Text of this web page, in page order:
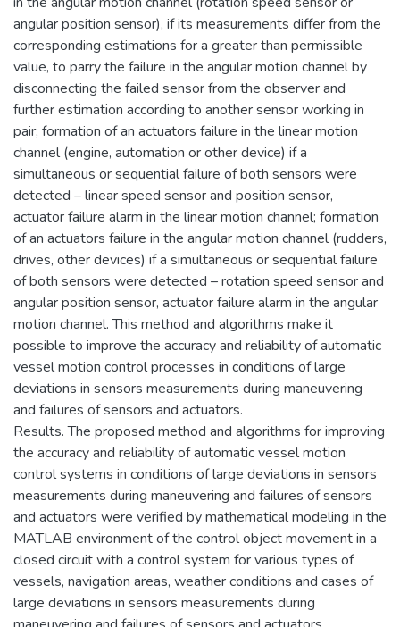
angular position sensor), if its measurements differ from the
corresponding estimations for a greater than permissible
value, to parry the failure in the angular motion channel by
disconnecting the failed sensor from the observer and
further estimation according to another sensor working in
pair; formation of an actuators failure in the linear motion
channel (engine, automation or other device) if a
simultaneous or sequential failure of both sensors were
detected – linear speed sensor and position sensor,
actuator failure alarm in the linear motion channel; formation
of an actuators failure in the angular motion channel (rudders,
drives, other devices) if a simultaneous or sequential failure
of both sensors were detected – rotation speed sensor and
angular position sensor, actuator failure alarm in the angular
motion channel. This method and algorithms make it
possible to improve the accuracy and reliability of automatic
vessel motion control processes in conditions of large
deviations in sensors measurements during maneuvering
and failures of sensors and actuators.
Results. The proposed method and algorithms for improving
the accuracy and reliability of automatic vessel motion
control systems in conditions of large deviations in sensors
measurements during maneuvering and failures of sensors
and actuators were verified by mathematical modeling in the
MATLAB environment of the control object movement in a
closed circuit with a control system for various types of
vessels, navigation areas, weather conditions and cases of
large deviations in sensors measurements during